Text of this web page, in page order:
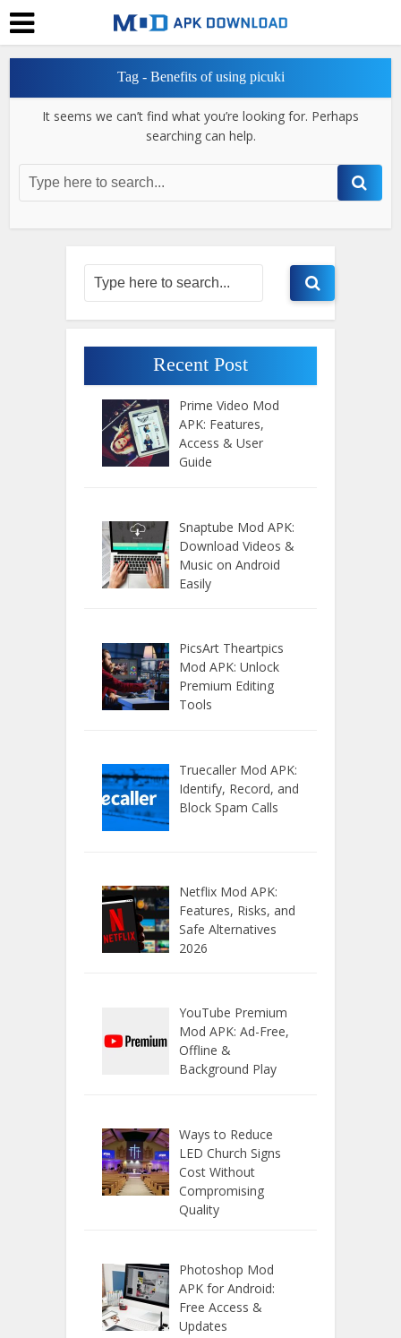
Tag - Benefits of using picuki
It seems we can’t find what you’re looking for. Perhaps
searching can help.
Recent Post
Prime Video Mod
APK: Features,
Access & User
Guide
Snaptube Mod APK:
Download Videos &
Music on Android
Easily
PicsArt Theartpics
Mod APK: Unlock
Premium Editing
Tools
Truecaller Mod APK:
Identify, Record, and
Block Spam Calls
Netflix Mod APK:
Features, Risks, and
Safe Alternatives
2026
YouTube Premium
Mod APK: Ad-Free,
Offline &
Background Play
Ways to Reduce
LED Church Signs
Cost Without
Compromising
Quality
Photoshop Mod
APK for Android:
Free Access &
Updates